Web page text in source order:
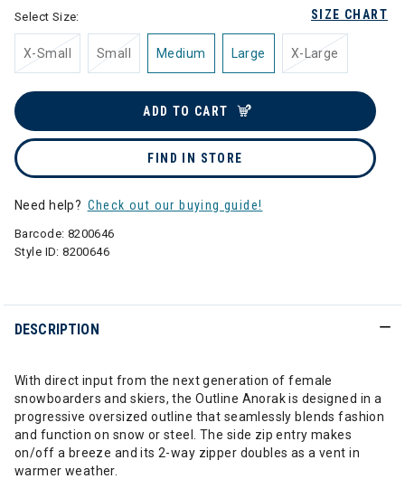
SIZE CHART
Select Size:
X-Small Small Medium Large X-Large
ADD TO CART
FIND IN STORE
Need help? Check out our buying guide!
Barcode: 8200646
Style ID:8200646
DESCRIPTION
With direct input from the next generation of female
snowboarders and skiers, the Outline Anorak is designed in a
progressive oversized outline that seamlessly blends fashion
and function on snow or steel. The side zip entry makes
on/off a breeze and its 2-way zipper doubles as a vent in
warmer weather.